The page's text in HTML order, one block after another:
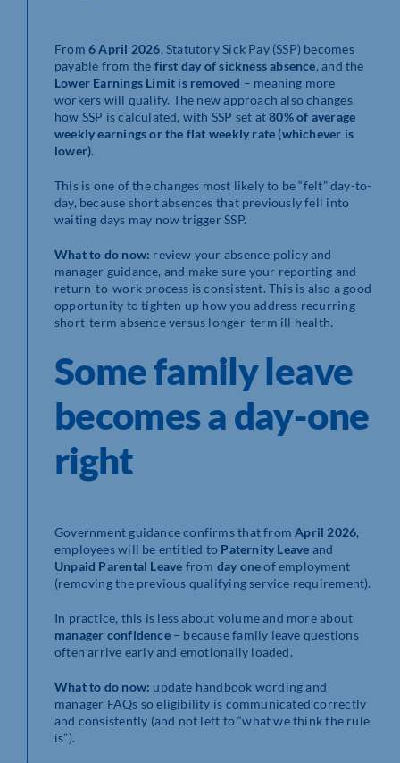
From6 April 2026, Statutory Sick Pay (SSP) becomes
payable from the first day of sickness absence, and the
Lower Earnings Limit is removed – meaning more
workers will qualify. The new approach also changes
how SSP is calculated, with SSP set at80% of average
weekly earnings or the flat weekly rate (whichever is
lower).
This is one of the changes most likely to be “felt” day-to-
day, because short absences that previously fell into
waiting days may now trigger SSP.
What to do now: review your absence policy and
manager guidance, and make sure your reporting and
return-to-work process is consistent. This is also a good
opportunity to tighten up how you address recurring
short-term absence versus longer-term ill health.
Some family leave
becomes a day-one
right
Government guidance confirms that fromApril 2026,
employees will be entitled to Paternity Leave and
Unpaid Parental Leave from day oneof employment
(removing the previous qualifying service requirement).
In practice, this is less about volume and more about
manager confidence– because family leave questions
often arrive early and emotionally loaded.
What to do now: update handbook wording and
manager FAQs so eligibility is communicated correctly
and consistently (and not left to “what we think the rule
is”).